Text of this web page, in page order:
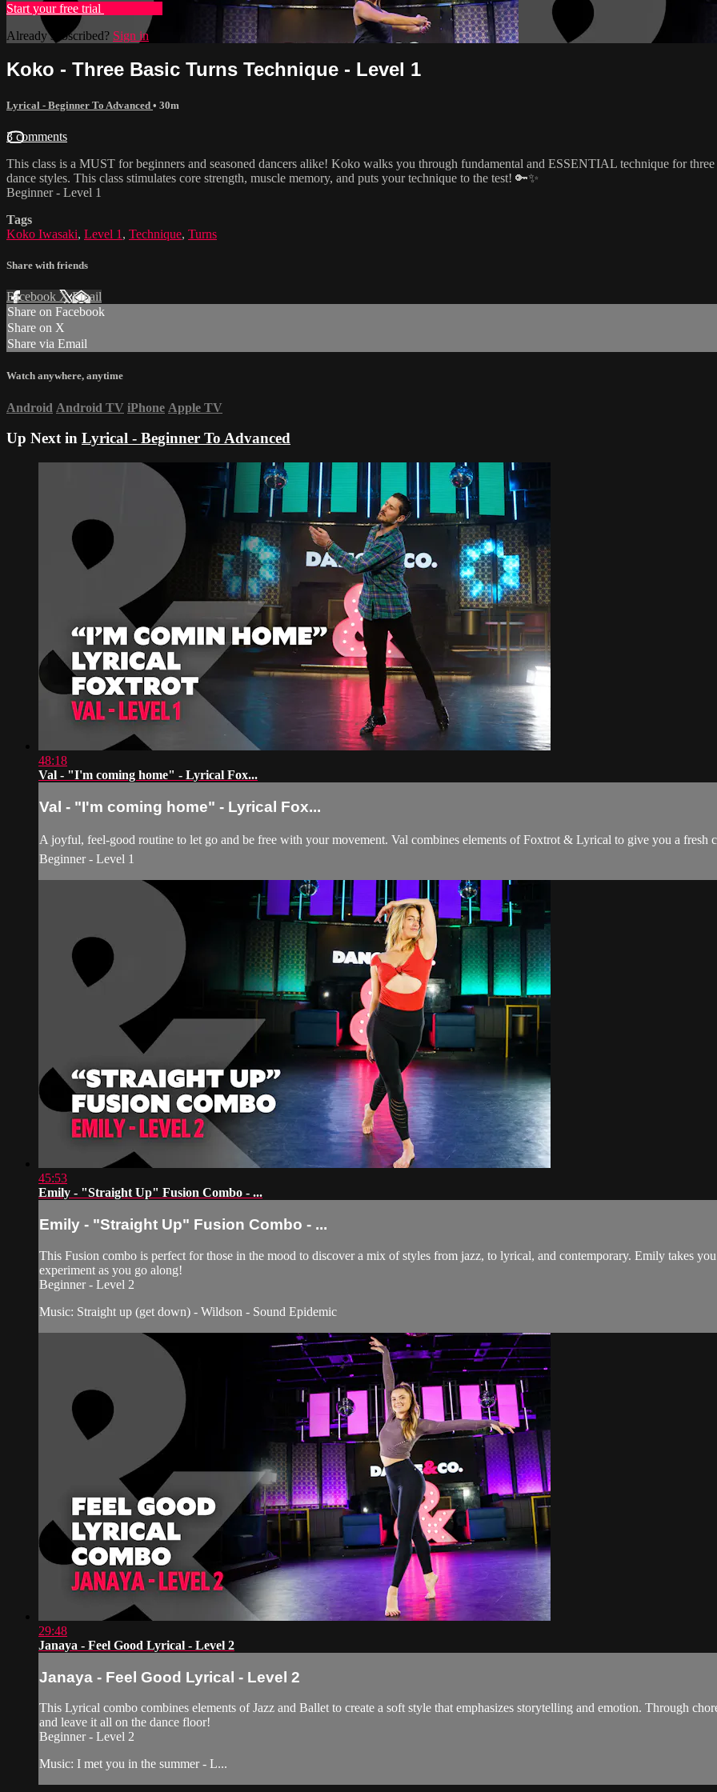
Start your free trial
Already subscribed? Sign in
Koko - Three Basic Turns Technique - Level 1
Lyrical - Beginner To Advanced • 30m
3 comments
This class is a MUST for beginners and seasoned dancers alike! Koko walks you through fundamental and ESSENTIAL technique for
dance styles. This class stimulates core strength, muscle memory, and puts your technique to the test! 🔑✨
Beginner - Level 1
Tags
Koko Iwasaki, Level 1 , Technique, Turns
Share with friends
Facebook XEmail
Share on Facebook
Share on X
Share via Email
Watch anywhere, anytime
Android Android TV iPhone Apple TV
Up Next in Lyrical - Beginner To Advanced
48:18
Val - "I'm coming home" - Lyrical Fox...
Val - "I'm coming home" - Lyrical Fox...
A joyful, feel-good routine to let go and be free with your movement. Val combines elements of Foxtrot & Lyrical to give you a
Beginner - Level 1
45:53
Emily - "Straight Up" Fusion Combo - ...
Emily - "Straight Up" Fusion Combo - ...
This Fusion combo is perfect for those in the mood to discover a mix of styles from jazz, to lyrical, and contemporary. Emily takes
experiment as you go along!
Beginner - Level 2
Music: Straight up (get down) - Wildson - Sound Epidemic
29:48
Janaya - Feel Good Lyrical - Level 2
Janaya - Feel Good Lyrical - Level 2
This Lyrical combo combines elements of Jazz and Ballet to create a soft style that emphasizes storytelling and emotion. Through
and leave it all on the dance floor!
Beginner - Level 2
Music: I met you in the summer - L...